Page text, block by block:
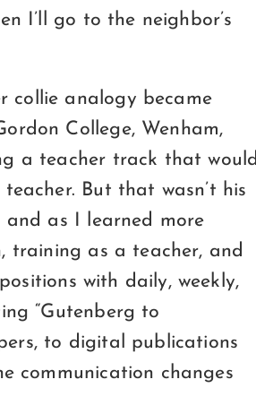
I’ll go to the neighbor’s
collie analogy became
College, Wenham,
a teacher track that would
But that wasn’t his
and as I learned more
training as a teacher, and
with daily, weekly,
“Gutenberg to
to digital publications
communication changes